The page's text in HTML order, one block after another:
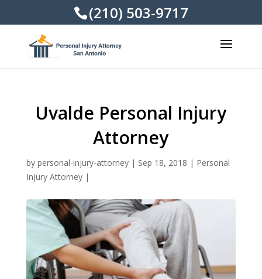
(210) 503-9717
Uvalde Personal Injury
Attorney
by personal-injury-attorney| Sep 18, 2018 | Personal
Injury Attorney|